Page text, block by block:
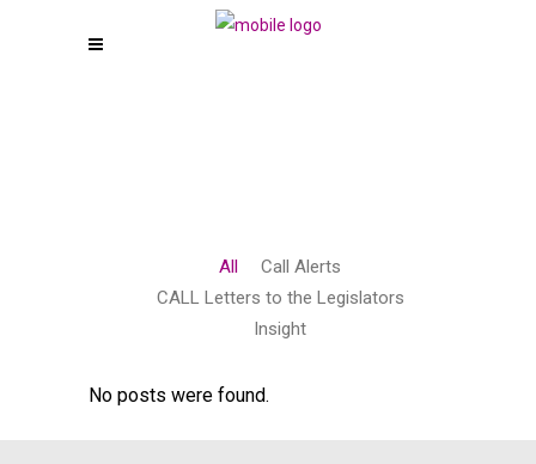
All
Call Alerts
CALL Letters to the Legislators
Insight
No posts were found.